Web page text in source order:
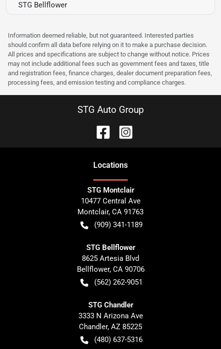
STG Bellflower
Information deemed reliable, but not guaranteed. Interested parties
should confirm all data before relying on it to make a purchase decision.
All prices and specifications are subject to change without notice. Prices
may not include additional fees such as government fees and taxes, title
and registration fees, finance charges, dealer document preparation fees,
processing fees, and emission testing and compliance charges.
STG Auto Group
Locations
STG Montclair
10477 Central Ave
Montclair, CA 91763
(909) 341-1189
STG Bellflower
8625 Artesia Blvd
Bellflower, CA 90706
(562) 262-9051
STG Chandler
3333 N Arizona Ave
Chandler, AZ 85225
(480) 637-5316